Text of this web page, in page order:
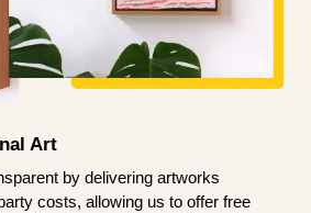
Art
by delivering artworks
costs, allowing us to offer free